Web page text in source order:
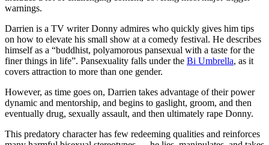
warnings.
Darrien is a TV writer Donny admires who quickly gives him tips
on how to elevate his small show at a comedy festival. He describes
himself as a “buddhist, polyamorous pansexual with a taste for the
finer things in life”. Pansexuality falls under the Bi Umbrella, as it
covers attraction to more than one gender.
However, as time goes on, Darrien takes advantage of their power
dynamic and mentorship, and begins to gaslight, groom, and then
eventually drug, sexually assault, and then ultimately rape Donny.
This predatory character has few redeeming qualities and reinforces